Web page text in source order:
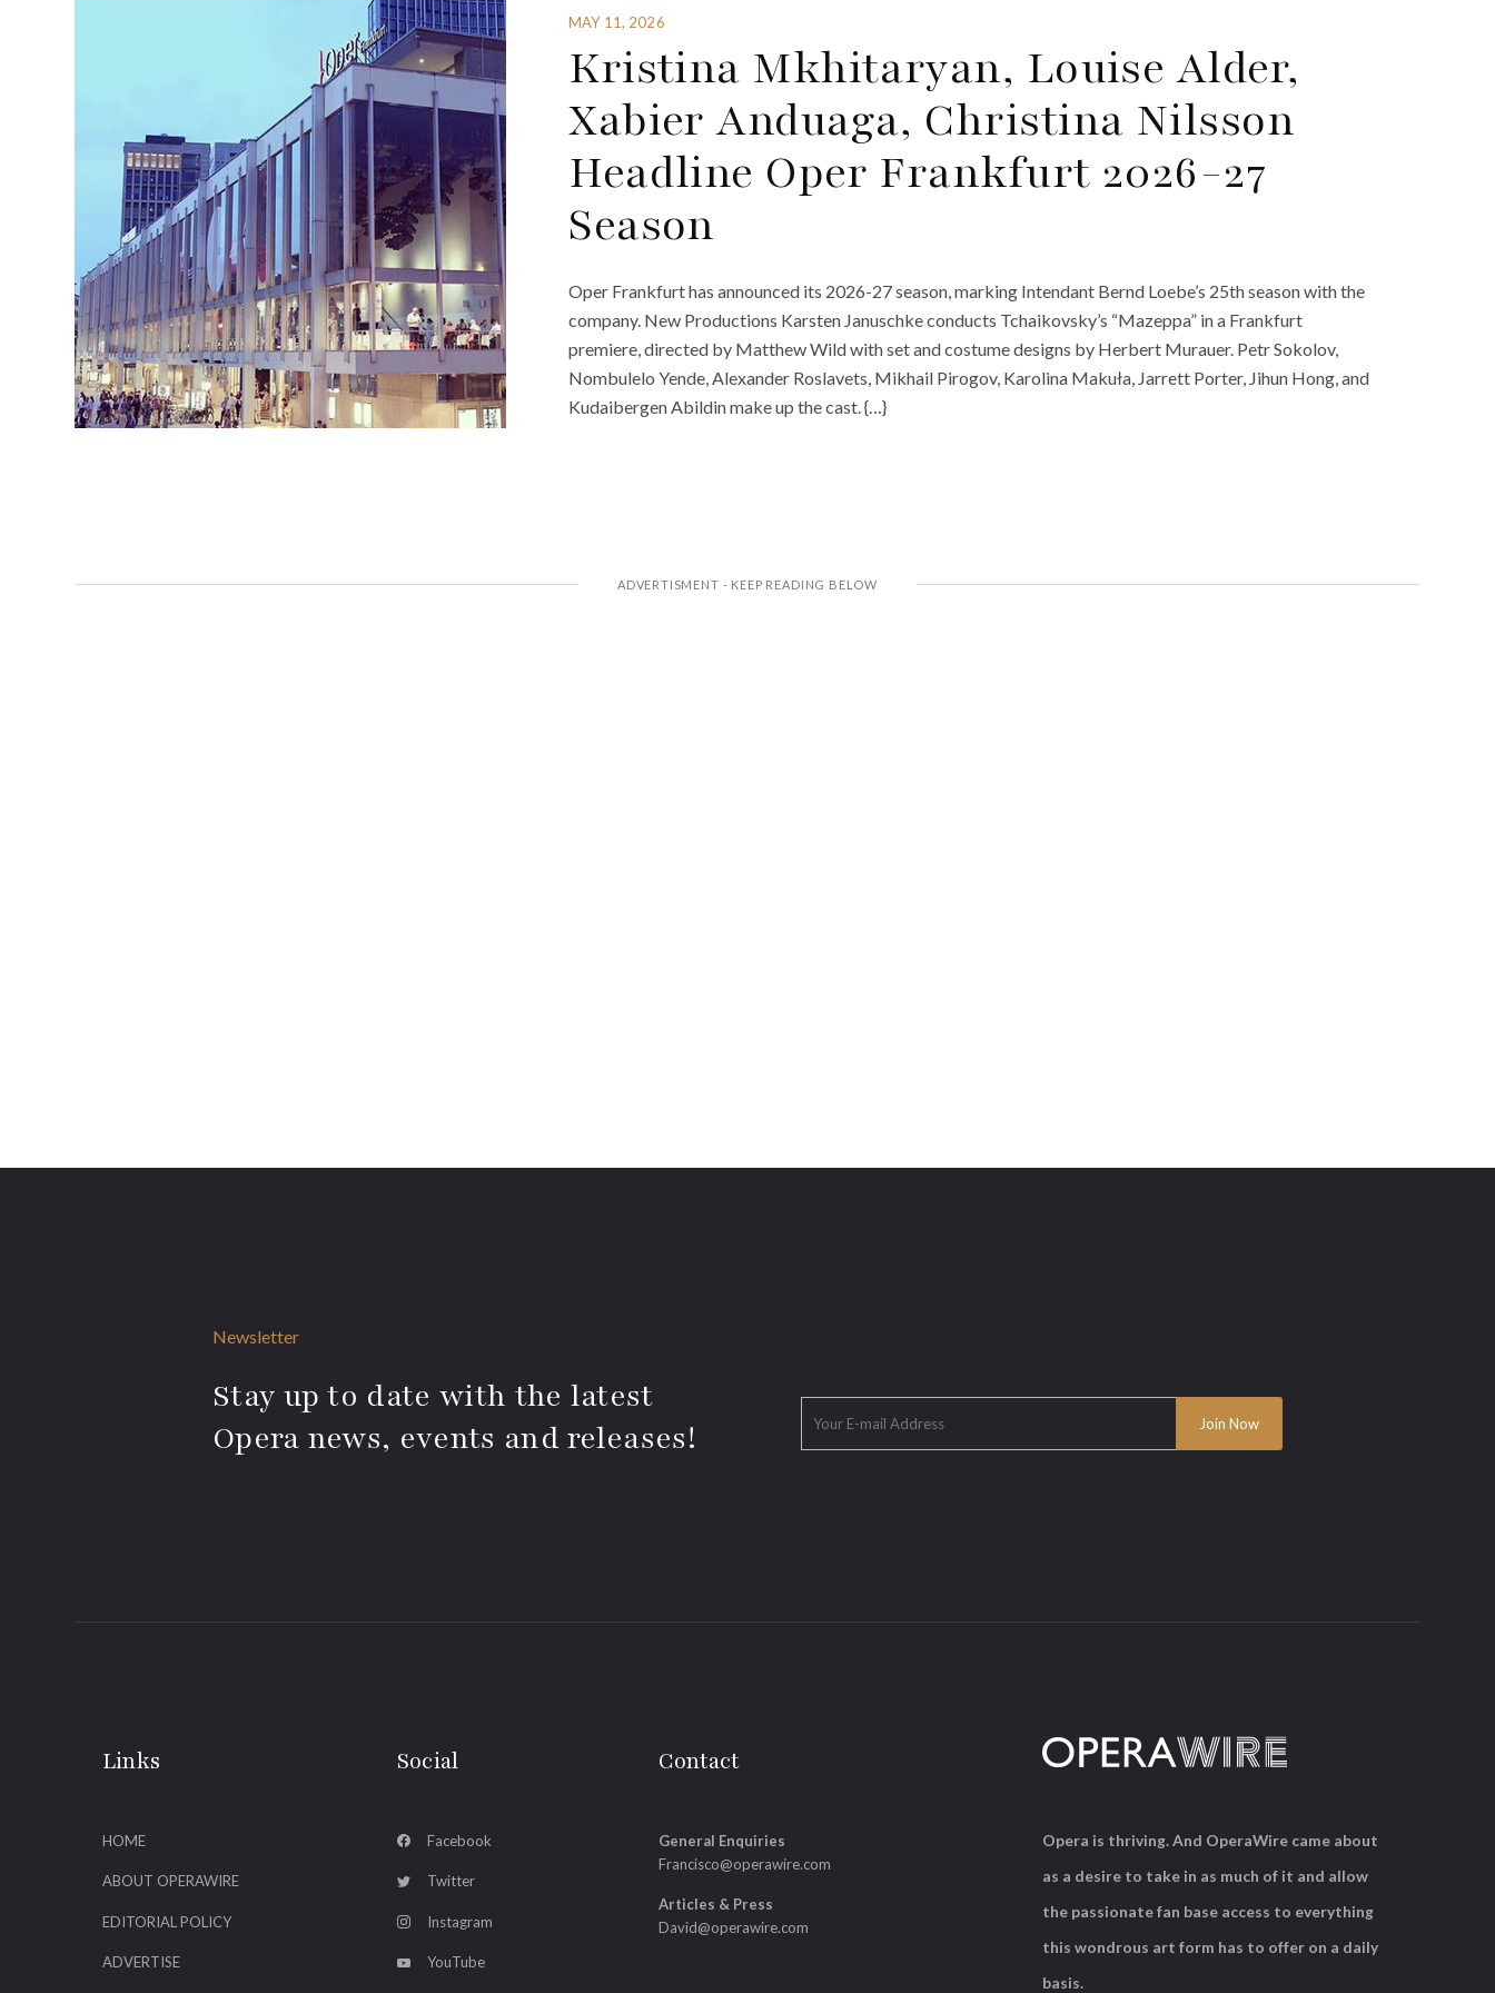
MAY 11, 2026
Kristina Mkhitaryan, Louise Alder,
Xabier Anduaga, Christina Nilsson
Headline Oper Frankfurt 2026-27
Season
Oper Frankfurt has announced its 2026-27 season, marking Intendant Bernd Loebe’s 25th season with the
company. New Productions Karsten Januschke conducts Tchaikovsky’s “Mazeppa” in a Frankfurt
premiere, directed by Matthew Wild with set and costume designs by Herbert Murauer. Petr Sokolov,
Nombulelo Yende, Alexander Roslavets, Mikhail Pirogov, Karolina Makuła, Jarrett Porter, Jihun Hong, and
Kudaibergen Abildin make up the cast. {…}
Newsletter
Stay up to date with the latest
Opera news, events and releases!
Links
HOME
ABOUT OPERAWIRE
EDITORIAL POLICY
ADVERTISE
Social
Facebook
Twitter
Instagram
YouTube
Contact
General Enquiries
Francisco@operawire.com
Articles & Press
David@operawire.com
Opera is thriving. And OperaWire came about
as a desire to take in as much of it and allow
the passionate fan base access to everything
this wondrous art form has to offer on a daily
basis.